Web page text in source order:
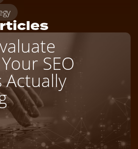
SEO
Actually